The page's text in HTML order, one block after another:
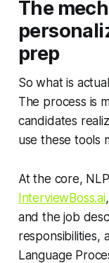
The
prep
So what is
The process is
candidates
use these tools
At the core,
InterviewBoss.ai
and the job
responsibilities,
Language